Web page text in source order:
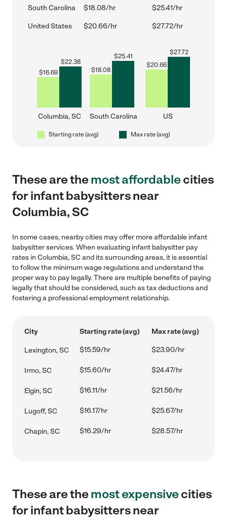
South Carolina $18.08/hr $25.41/hr
United States $20.66/hr $27.72/hr
$16.69
$22.38
Columbia, SC
$18.08
$25.41
South Carolina
$20.66
$27.72
US
Starting rate (avg) Max rate (avg)
These are themost affordablecities
for infant babysitters near
Columbia, SC
In some cases, nearby cities may offer more affordable infant
babysitter services. When evaluating infant babysitter pay
rates in Columbia, SC and its surrounding areas, it is essential
to follow the minimum wage regulations and understand the
proper way to pay legally. There are multiple benefits of paying
legally that should be considered, such as tax deductions and
fostering a professional employment relationship.
City Starting rate (avg) Max rate (avg)
Lexington, SC $15.59/hr $23.90/hr
Irmo, SC $15.60/hr $24.47/hr
Elgin, SC $16.11/hr $21.56/hr
Lugoff, SC $16.17/hr $25.67/hr
Chapin, SC $16.29/hr $28.57/hr
These are themost expensivecities
for infant babysitters near